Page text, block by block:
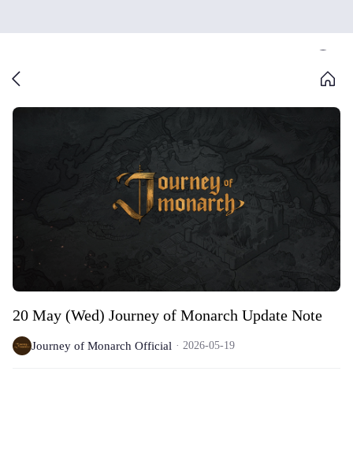
20 May (Wed) Journey of Monarch Update Note
Journey of Monarch Official 2026-05-19